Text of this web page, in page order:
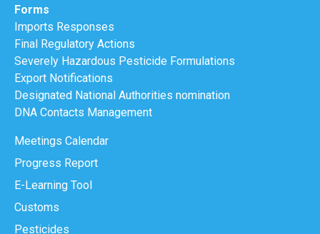
Forms
Imports Responses
Final Regulatory Actions
Severely Hazardous Pesticide Formulations
Export Notifications
Designated National Authorities nomination
DNA Contacts Management
Meetings Calendar
Progress Report
E-Learning Tool
Customs
Pesticides